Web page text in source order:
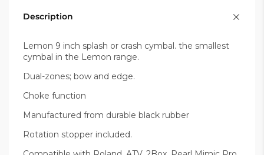
Description
Lemon 9 inch splash or crash cymbal. the smallest
cymbal in the Lemon range.
Dual-zones; bow and edge.
Choke function
Manufactured from durable black rubber
Rotation stopper included.